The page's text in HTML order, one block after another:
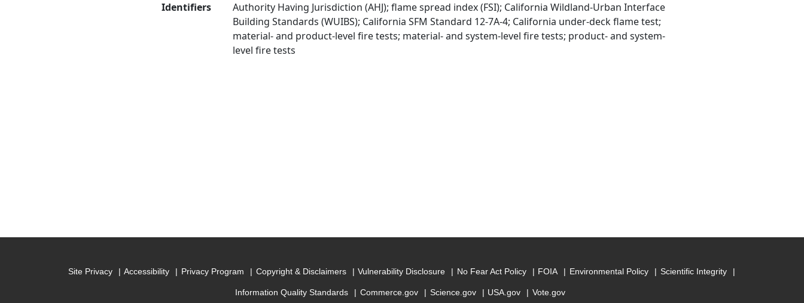
Identifiers
Authority Having Jurisdiction (AHJ); flame spread index (FSI); California Wildland-Urban Interface
Building Standards (WUIBS); California SFM Standard 12-7A-4; California under-deck flame test;
material- and product-level fire tests; material- and system-level fire tests; product- and system-
level fire tests
Site Privacy Accessibility Privacy Program Copyright & Disclaimers Vulnerability Disclosure No Fear Act Policy FOIA Environmental Policy Scientific Integrity
Information Quality Standards Commerce.gov Science.gov USA.gov Vote.gov